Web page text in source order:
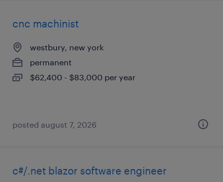
cnc machinist
westbury, new york
permanent
$62,400 - $83,000 per year
posted august 7, 2026
c#/.net blazor software engineer